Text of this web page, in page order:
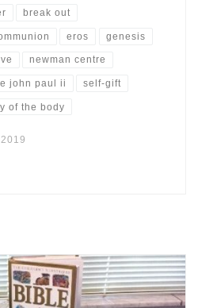
break out
eros genesis
newman centre
john paul ii self-gift
of the body